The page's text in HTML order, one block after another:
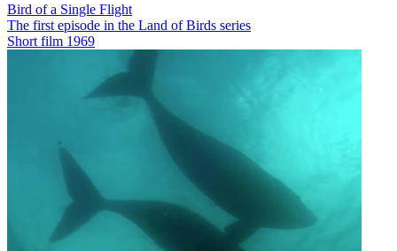
Bird of a Single Flight
The first episode in the Land of Birds series
Short film 1969